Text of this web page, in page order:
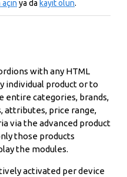
ya da kayıt olun.
with any HTML
individual product or to
entire categories, brands,
attributes, price range,
via the advanced product
those products
the modules.
activated per device